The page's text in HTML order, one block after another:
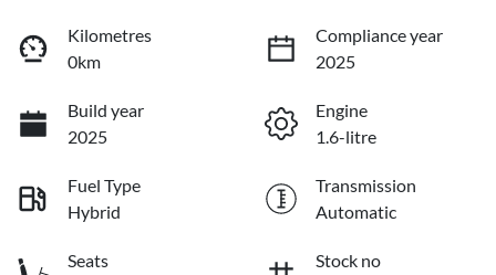
Kilometres
0km
Compliance year
2025
Build year
2025
Engine
1.6-litre
Fuel Type
Hybrid
Transmission
Automatic
Seats
Stock no